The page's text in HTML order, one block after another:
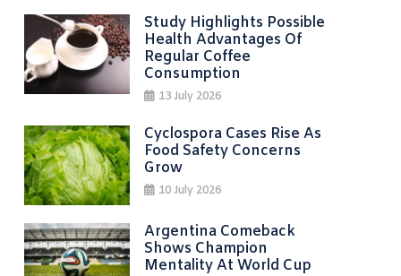
Study Highlights Possible
Health Advantages Of
Regular Coffee
Consumption
13 July 2026
Cyclospora Cases Rise As
Food Safety Concerns
Grow
10 July 2026
Argentina Comeback
Shows Champion
Mentality At World Cup